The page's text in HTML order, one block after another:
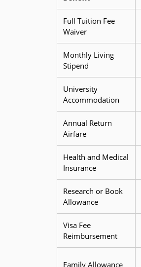
Full Tuition Fee
Waiver
Monthly Living
Stipend
University
Accommodation
Annual Return
Airfare
Health and Medical
Insurance
Research or Book
Allowance
Visa Fee
Reimbursement
Family Allowance